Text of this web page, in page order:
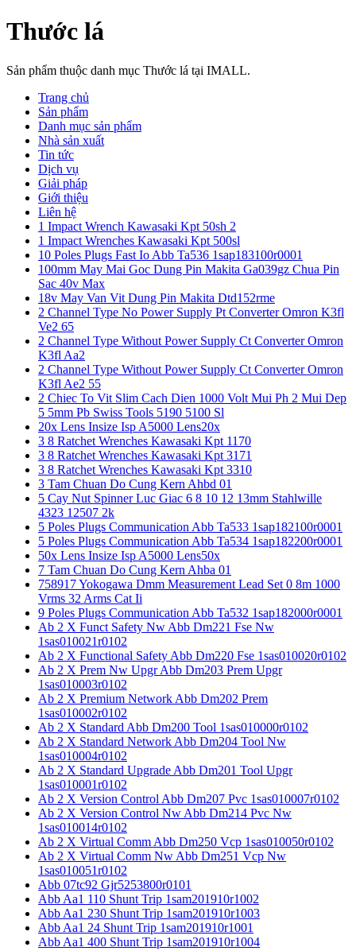
Thước lá
Sản phẩm thuộc danh mục Thước lá tại IMALL.
Trang chủ
Sản phẩm
Danh mục sản phẩm
Nhà sản xuất
Tin tức
Dịch vụ
Giải pháp
Giới thiệu
Liên hệ
1 Impact Wrench Kawasaki Kpt 50sh 2
1 Impact Wrenches Kawasaki Kpt 500sl
10 Poles Plugs Fast Io Abb Ta536 1sap183100r0001
100mm May Mai Goc Dung Pin Makita Ga039gz Chua Pin
Sac 40v Max
18v May Van Vit Dung Pin Makita Dtd152rme
2 Channel Type No Power Supply Pt Converter Omron K3fl
Ve2 65
2 Channel Type Without Power Supply Ct Converter Omron
K3fl Aa2
2 Channel Type Without Power Supply Ct Converter Omron
K3fl Ae2 55
2 Chiec To Vit Slim Cach Dien 1000 Volt Mui Ph 2 Mui Dep
5 5mm Pb Swiss Tools 5190 5100 Sl
20x Lens Insize Isp A5000 Lens20x
3 8 Ratchet Wrenches Kawasaki Kpt 1170
3 8 Ratchet Wrenches Kawasaki Kpt 3171
3 8 Ratchet Wrenches Kawasaki Kpt 3310
3 Tam Chuan Do Cung Kern Ahbd 01
5 Cay Nut Spinner Luc Giac 6 8 10 12 13mm Stahlwille
4323 12507 2k
5 Poles Plugs Communication Abb Ta533 1sap182100r0001
5 Poles Plugs Communication Abb Ta534 1sap182200r0001
50x Lens Insize Isp A5000 Lens50x
7 Tam Chuan Do Cung Kern Ahba 01
758917 Yokogawa Dmm Measurement Lead Set 0 8m 1000
Vrms 32 Arms Cat Ii
9 Poles Plugs Communication Abb Ta532 1sap182000r0001
Ab 2 X Funct Safety Nw Abb Dm221 Fse Nw
1sas010021r0102
Ab 2 X Functional Safety Abb Dm220 Fse 1sas010020r0102
Ab 2 X Prem Nw Upgr Abb Dm203 Prem Upgr
1sas010003r0102
Ab 2 X Premium Network Abb Dm202 Prem
1sas010002r0102
Ab 2 X Standard Abb Dm200 Tool 1sas010000r0102
Ab 2 X Standard Network Abb Dm204 Tool Nw
1sas010004r0102
Ab 2 X Standard Upgrade Abb Dm201 Tool Upgr
1sas010001r0102
Ab 2 X Version Control Abb Dm207 Pvc 1sas010007r0102
Ab 2 X Version Control Nw Abb Dm214 Pvc Nw
1sas010014r0102
Ab 2 X Virtual Comm Abb Dm250 Vcp 1sas010050r0102
Ab 2 X Virtual Comm Nw Abb Dm251 Vcp Nw
1sas010051r0102
Abb 07tc92 Gjr5253800r0101
Abb Aa1 110 Shunt Trip 1sam201910r1002
Abb Aa1 230 Shunt Trip 1sam201910r1003
Abb Aa1 24 Shunt Trip 1sam201910r1001
Abb Aa1 400 Shunt Trip 1sam201910r1004